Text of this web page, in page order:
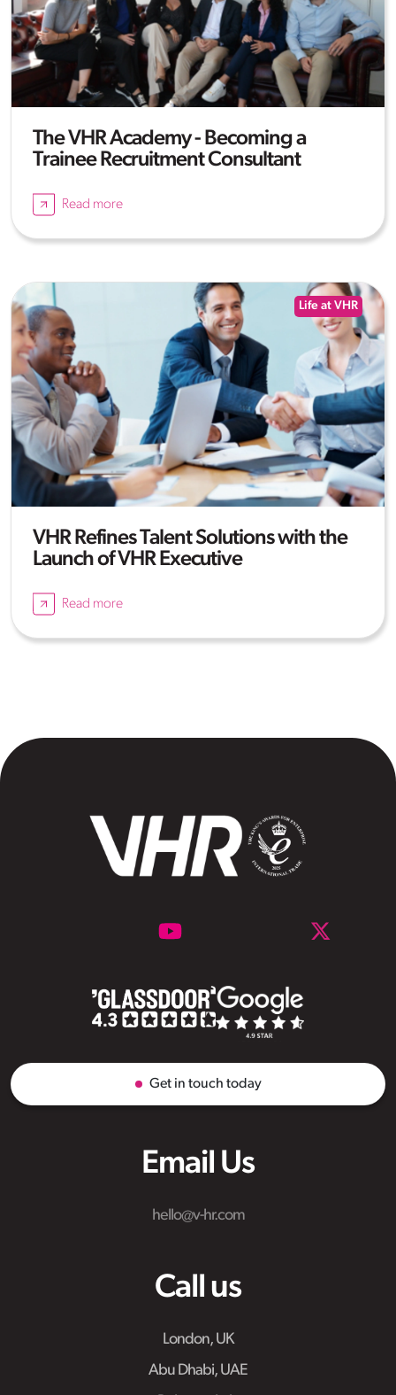
The VHR Academy - Becoming a
Trainee Recruitment Consultant
Read more
Life at VHR
VHR Refines Talent Solutions with the
Launch of VHR Executive
Read more
Email Us
hello@v-hr.com
Call us
London, UK
Abu Dhabi, UAE
Get in touch today